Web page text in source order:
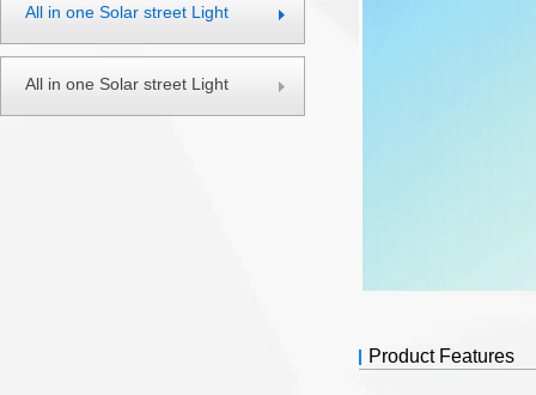
All in one Solar street Light
All in one Solar street Light
Product Features